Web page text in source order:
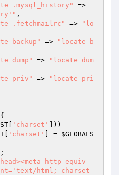
.mysql_history"
,
.fetchmailrc"
=>
"lo
backup"
=>
"locate b
dump"
=>
"locate dum
priv"
=>
"locate pri
{
'charset'
]))
'charset' ] = $GLOBALS
;
http-equiv
html; charset